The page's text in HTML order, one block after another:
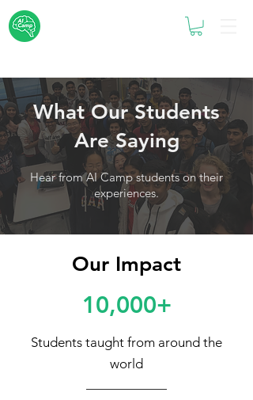
What Our Students
Are Saying
Hear from AI Camp students on their
experiences.
Our Impact
10,000+
Students taught from around the
world